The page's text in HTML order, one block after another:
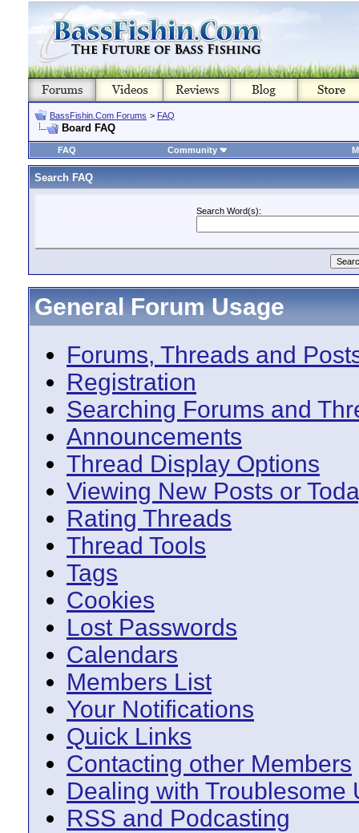
BassFishin.Com Forums > FAQ
Board FAQ
FAQ Community
Search FAQ
Search Word(s):
General Forum Usage
Forums, Threads and
Registration
Searching Forums and
Announcements
Thread Display Options
Viewing New Posts or
Rating Threads
Thread Tools
Tags
Cookies
Lost Passwords
Calendars
Members List
Your Notifications
Quick Links
Contacting other Members
Dealing with Troublesome
RSS and Podcasting